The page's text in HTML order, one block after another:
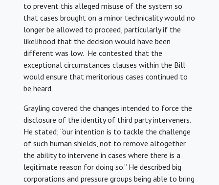
to prevent this alleged misuse of the system so
that cases brought on a minor technicality would no
longer be allowed to proceed, particularly if the
likelihood that the decision would have been
different was low. He contested that the
exceptional circumstances clauses within the Bill
would ensure that meritorious cases continued to
be heard.
Grayling covered the changes intended to force the
disclosure of the identity of third party interveners.
He stated; “our intention is to tackle the challenge
of such human shields, not to remove altogether
the ability to intervene in cases where there is a
legitimate reason for doing so.” He described big
corporations and pressure groups being able to bring